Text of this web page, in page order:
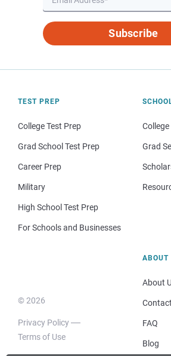
Subscribe
TEST PREP
College Test Prep
Grad School Test Prep
Career Prep
Military
High School Test Prep
For Schools and Businesses
College
Grad
© 2026
Privacy Policy
Terms of Use
ABOUT
About
FAQ
Blog